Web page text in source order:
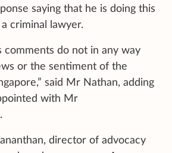
saying that he is doing this
criminal lawyer.
comments do not in any way
or the sentiment of the
said Mr Nathan, adding
with Mr
director of advocacy